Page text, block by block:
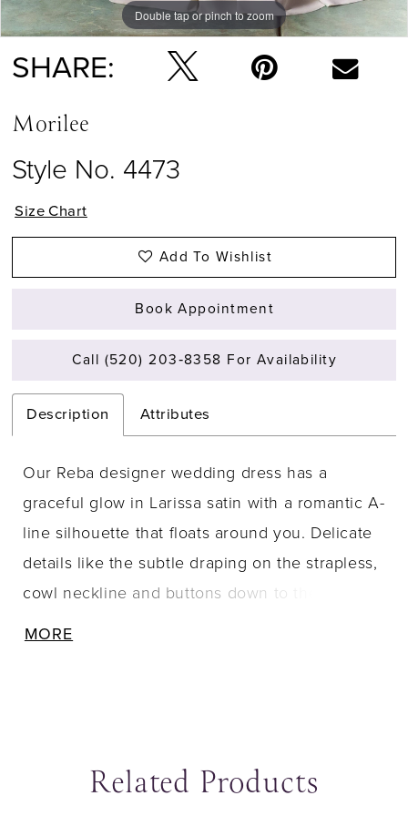
Double tap or pinch to zoom
Double tap or pinch to zoom
Double tap or pinch to zoom
SHARE:
Morilee
Style No. 4473
Size Chart
Add To Wishlist
Book Appointment
Call (520) 203‑8358 For Availability
Description Attributes
Our Reba designer wedding dress has a
graceful glow in Larissa satin with a romantic A-
line silhouette that floats around you. Delicate
details like the subtle draping on the strapless,
cowl neckline and buttons down to the hemline
MORE
Related Products